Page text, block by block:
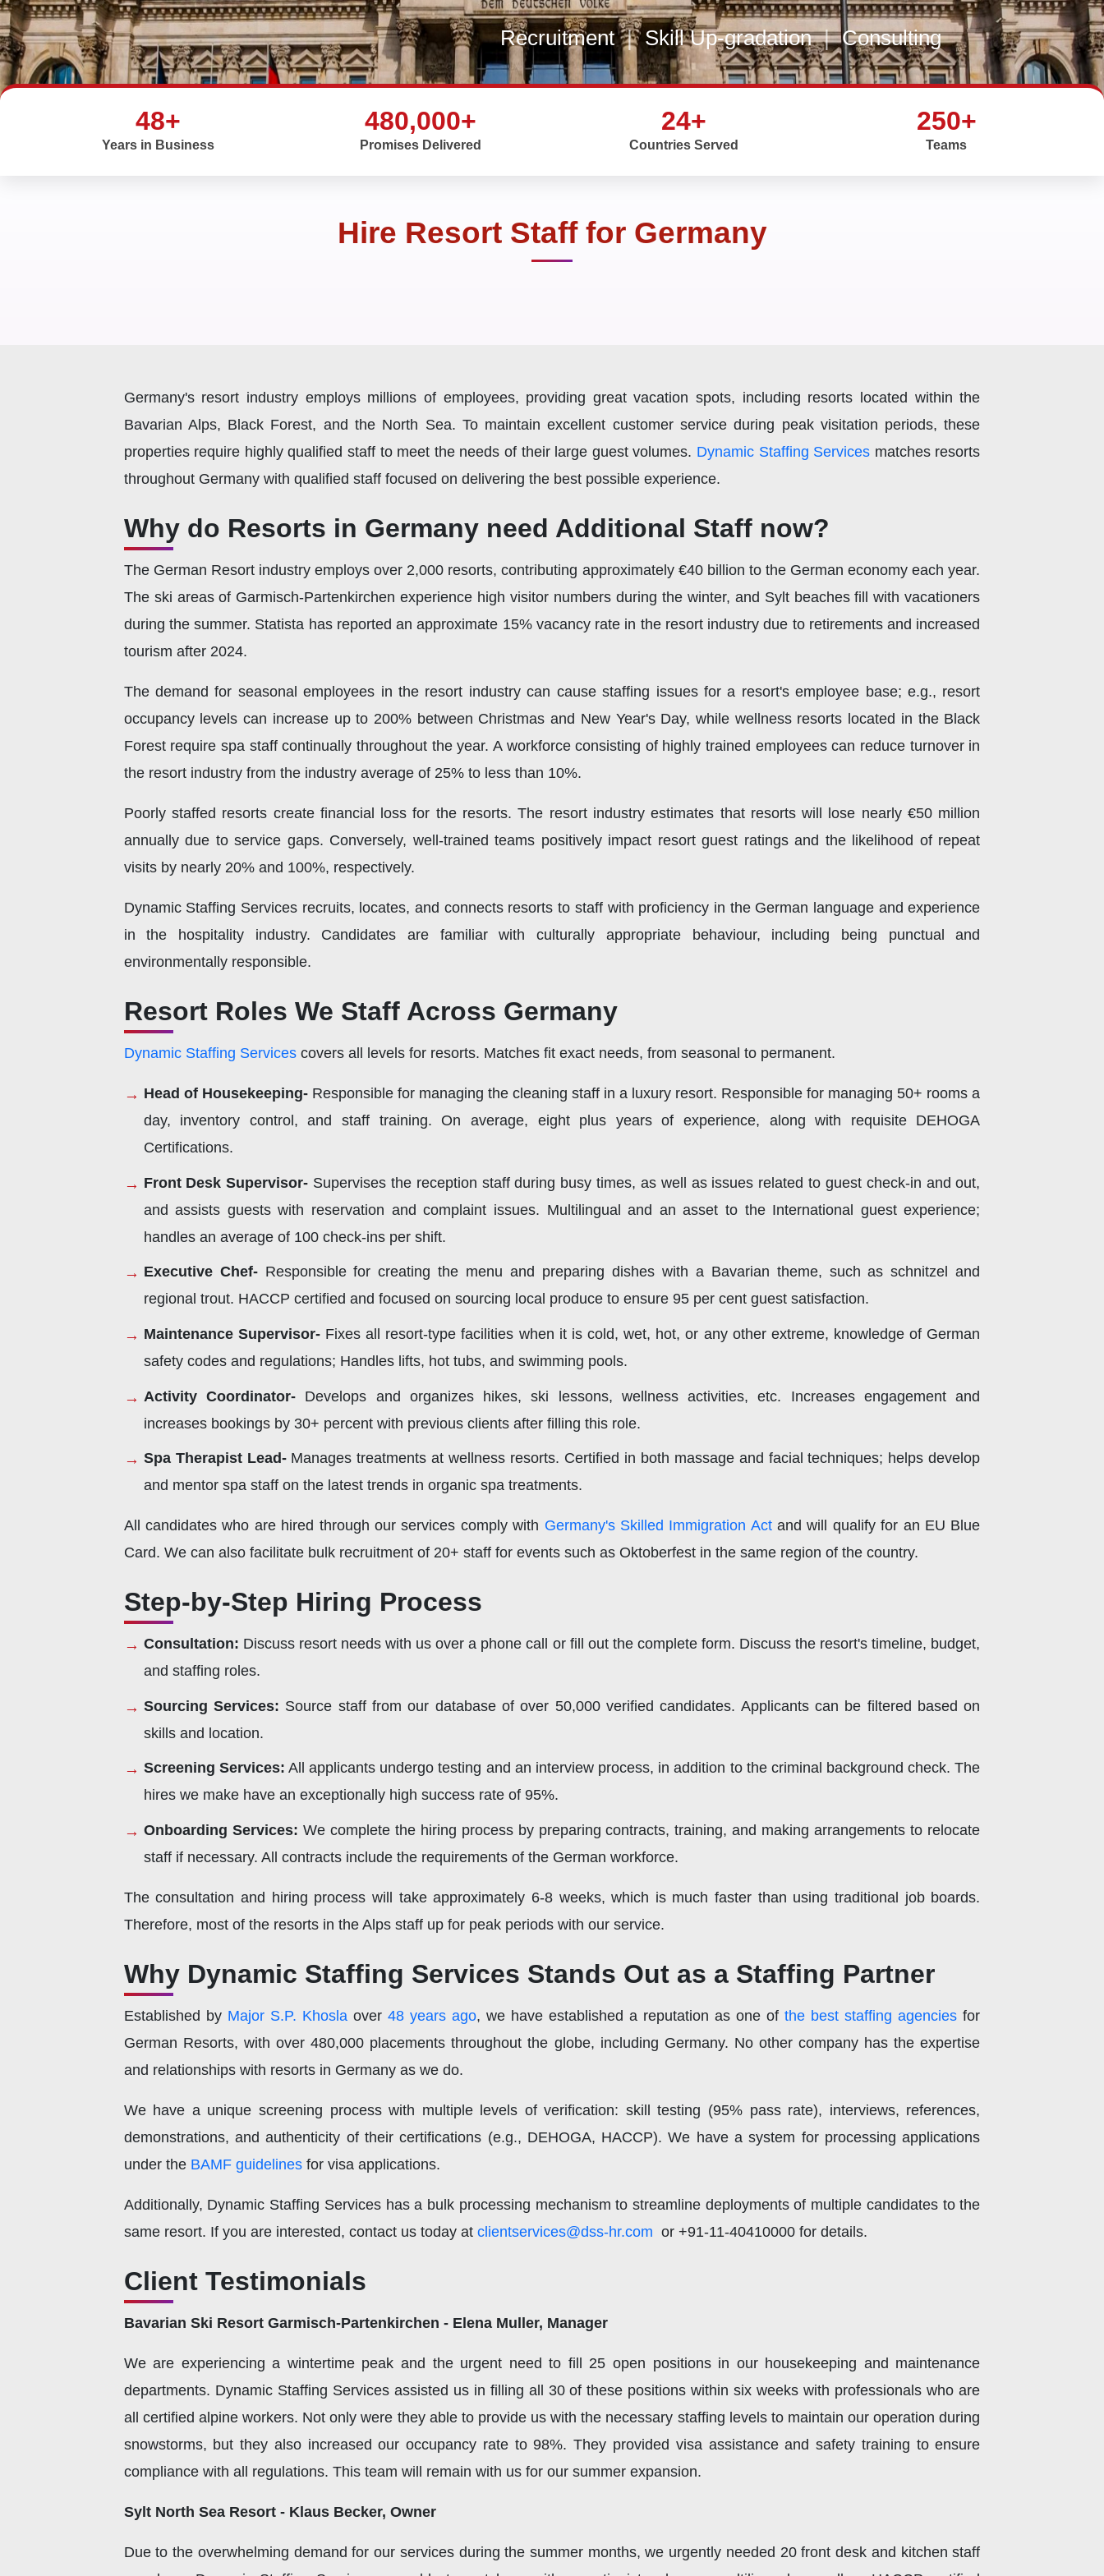
Recruitment | Skill Up-gradation | Consulting
48+
Years in Business
480,000+
Promises Delivered
24+
Countries Served
250+
Teams
Hire Resort Staff for Germany
Germany's resort industry employs millions of employees, providing great vacation spots, including resorts located within the
Bavarian Alps, Black Forest, and the North Sea. To maintain excellent customer service during peak visitation periods, these
properties require highly qualified staff to meet the needs of their large guest volumes. Dynamic Staffing Services matches resorts
throughout Germany with qualified staff focused on delivering the best possible experience.
Why do Resorts in Germany need Additional Staff now?
The German Resort industry employs over 2,000 resorts, contributing approximately €40 billion to the German economy each year.
The ski areas of Garmisch-Partenkirchen experience high visitor numbers during the winter, and Sylt beaches fill with vacationers
during the summer. Statista has reported an approximate 15% vacancy rate in the resort industry due to retirements and increased
tourism after 2024.
The demand for seasonal employees in the resort industry can cause staffing issues for a resort's employee base; e.g., resort
occupancy levels can increase up to 200% between Christmas and New Year's Day, while wellness resorts located in the Black
Forest require spa staff continually throughout the year. A workforce consisting of highly trained employees can reduce turnover in
the resort industry from the industry average of 25% to less than 10%.
Poorly staffed resorts create financial loss for the resorts. The resort industry estimates that resorts will lose nearly €50 million
annually due to service gaps. Conversely, well-trained teams positively impact resort guest ratings and the likelihood of repeat
visits by nearly 20% and 100%, respectively.
Dynamic Staffing Services recruits, locates, and connects resorts to staff with proficiency in the German language and experience
in the hospitality industry. Candidates are familiar with culturally appropriate behaviour, including being punctual and
environmentally responsible.
Resort Roles We Staff Across Germany
Dynamic Staffing Services covers all levels for resorts. Matches fit exact needs, from seasonal to permanent.
Head of Housekeeping-Responsible for managing the cleaning staff in a luxury resort. Responsible for managing 50+ rooms a
day, inventory control, and staff training. On average, eight plus years of experience, along with requisite DEHOGA
Certifications.
Front Desk Supervisor- Supervises the reception staff during busy times, as well as issues related to guest check-in and out,
and assists guests with reservation and complaint issues. Multilingual and an asset to the International guest experience;
handles an average of 100 check-ins per shift.
Executive Chef-Responsible for creating the menu and preparing dishes with a Bavarian theme, such as schnitzel and
regional trout. HACCP certified and focused on sourcing local produce to ensure 95 per cent guest satisfaction.
Maintenance Supervisor- Fixes all resort-type facilities when it is cold, wet, hot, or any other extreme, knowledge of German
safety codes and regulations; Handles lifts, hot tubs, and swimming pools.
Activity Coordinator-Develops and organizes hikes, ski lessons, wellness activities, etc. Increases engagement and
increases bookings by 30+ percent with previous clients after filling this role.
Spa Therapist Lead- Manages treatments at wellness resorts. Certified in both massage and facial techniques; helps develop
and mentor spa staff on the latest trends in organic spa treatments.
All candidates who are hired through our services comply with Germany's Skilled Immigration Act and will qualify for an EU Blue
Card. We can also facilitate bulk recruitment of 20+ staff for events such as Oktoberfest in the same region of the country.
Step-by-Step Hiring Process
Consultation: Discuss resort needs with us over a phone call or fill out the complete form. Discuss the resort's timeline, budget,
and staffing roles.
Sourcing Services: Source staff from our database of over 50,000 verified candidates. Applicants can be filtered based on
skills and location.
Screening Services: All applicants undergo testing and an interview process, in addition to the criminal background check. The
hires we make have an exceptionally high success rate of 95%.
Onboarding Services: We complete the hiring process by preparing contracts, training, and making arrangements to relocate
staff if necessary. All contracts include the requirements of the German workforce.
The consultation and hiring process will take approximately 6-8 weeks, which is much faster than using traditional job boards.
Therefore, most of the resorts in the Alps staff up for peak periods with our service.
Why Dynamic Staffing Services Stands Out as a Staffing Partner
Established by Major S.P. Khosla over 48 years ago, we have established a reputation as one of the best staffing agencies for
German Resorts, with over 480,000 placements throughout the globe, including Germany. No other company has the expertise
and relationships with resorts in Germany as we do.
We have a unique screening process with multiple levels of verification: skill testing (95% pass rate), interviews, references,
demonstrations, and authenticity of their certifications (e.g., DEHOGA, HACCP). We have a system for processing applications
under the BAMF guidelinesfor visa applications.
Additionally, Dynamic Staffing Services has a bulk processing mechanism to streamline deployments of multiple candidates to the
same resort. If you are interested, contact us today at clientservices@dss-hr.com or +91-11-40410000 for details.​
Client Testimonials
Bavarian Ski Resort Garmisch-Partenkirchen - Elena Muller, Manager
We are experiencing a wintertime peak and the urgent need to fill 25 open positions in our housekeeping and maintenance
departments. Dynamic Staffing Services assisted us in filling all 30 of these positions within six weeks with professionals who are
all certified alpine workers. Not only were they able to provide us with the necessary staffing levels to maintain our operation during
snowstorms, but they also increased our occupancy rate to 98%. They provided visa assistance and safety training to ensure
compliance with all regulations. This team will remain with us for our summer expansion.
Sylt North Sea Resort - Klaus Becker, Owner
Due to the overwhelming demand for our services during the summer months, we urgently needed 20 front desk and kitchen staff